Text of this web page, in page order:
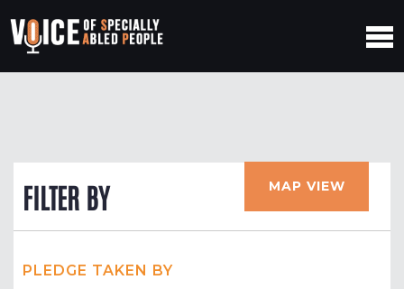
FILTER BY MAP VIEW
PLEDGE TAKEN BY